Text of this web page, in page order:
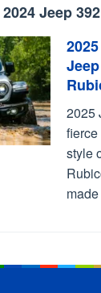
2024 Jeep
2025
style